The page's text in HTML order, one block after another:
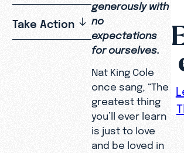
Take Action
generously with
no
expectations
for ourselves.
Nat King Cole
once sang, “The
greatest thing
you’ll ever learn
is just to love
and be loved in